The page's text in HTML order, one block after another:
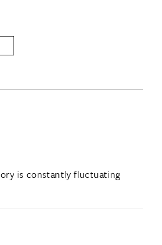
is constantly fluctuating